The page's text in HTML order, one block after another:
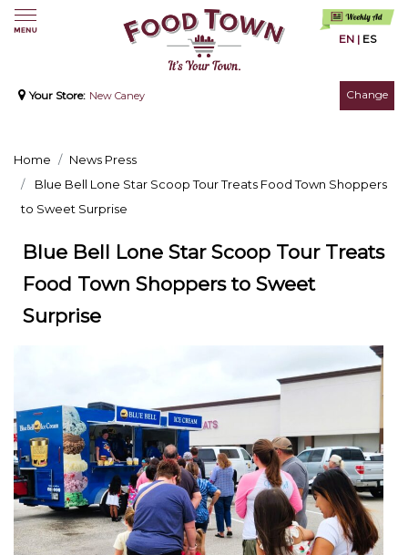
EN | ES
Your Store: New Caney Change
Home
News Press
Blue Bell Lone Star Scoop Tour Treats Food Town Shoppers
to Sweet Surprise
Blue Bell Lone Star Scoop Tour Treats
Food Town Shoppers to Sweet
Surprise